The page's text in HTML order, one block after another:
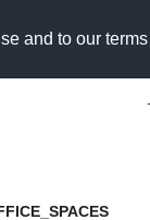
and to our